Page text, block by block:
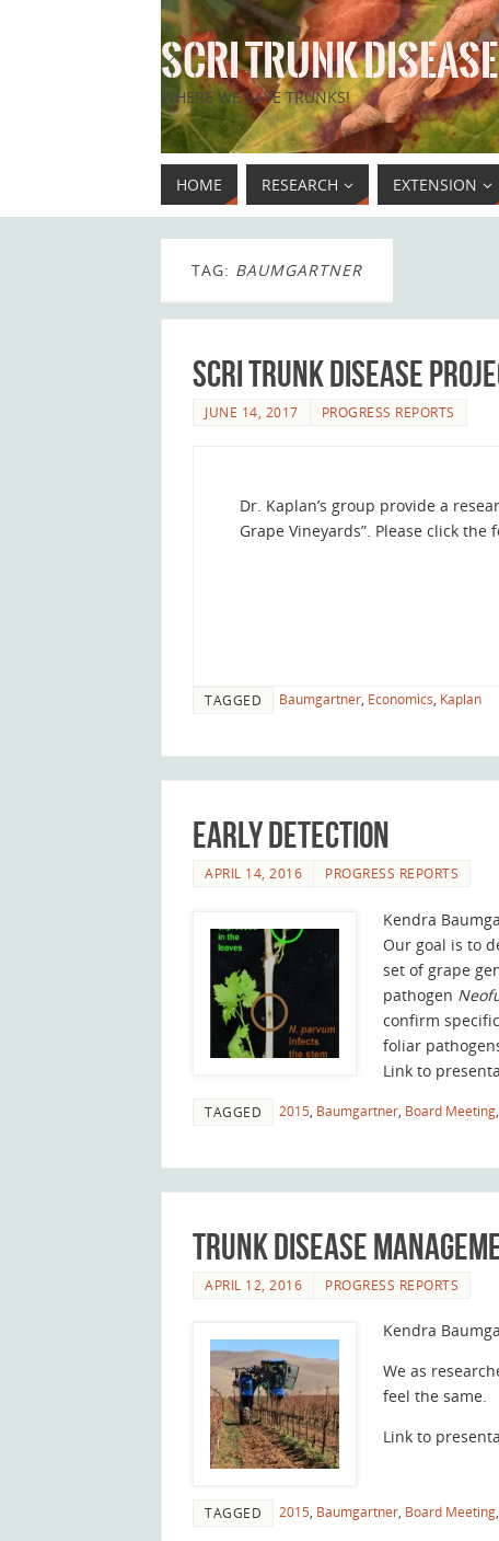
SCRI TRUNK
WHERE WE SAVE TRUNKS!
HOME RESEARCH EXTENSION
TAG: BAUMGARTNER
SCRI Trunk Disease
JUNE 14, 2017 PROGRESS REPORTS
Dr. Kaplan’s group provide a
Grape Vineyards”. Please click
TAGGED Baumgartner Economics Kaplan
Early Detection
APRIL 14, 2016 PROGRESS REPORTS
Kendra
Our goal is to
set of grape
pathogen
confirm
foliar
Link to
TAGGED 2015 Baumgartner Board Meeting
Trunk Disease
APRIL 12, 2016 PROGRESS REPORTS
Kendra
We as
feel the same.
Link to
TAGGED 2015, Baumgartner, Board Meeting,